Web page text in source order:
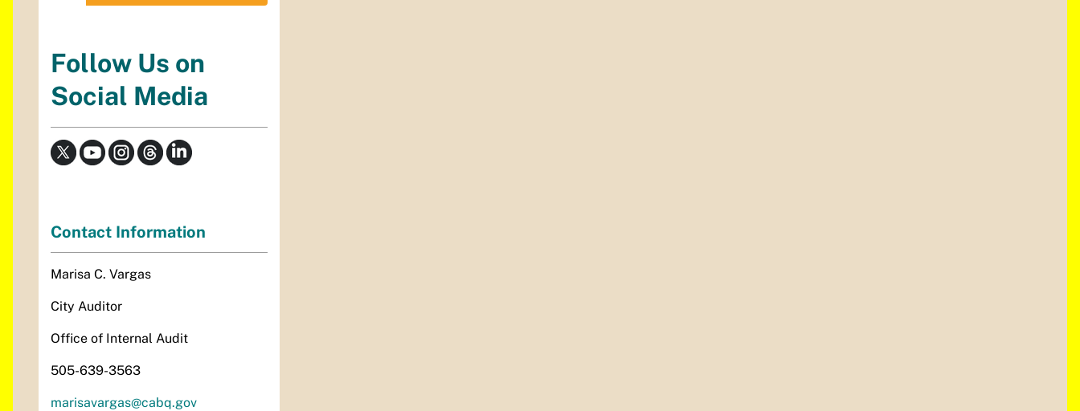
Follow Us on
Social Media
Contact Information
Marisa C. Vargas
City Auditor
Office of Internal Audit
505-639-3563
marisavargas@cabq.gov